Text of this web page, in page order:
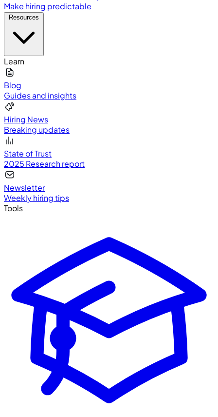
Make hiring predictable
Learn
Blog
Guides and insights
Hiring News
Breaking updates
State of Trust
2025 Research report
Newsletter
Weekly hiring tips
Tools